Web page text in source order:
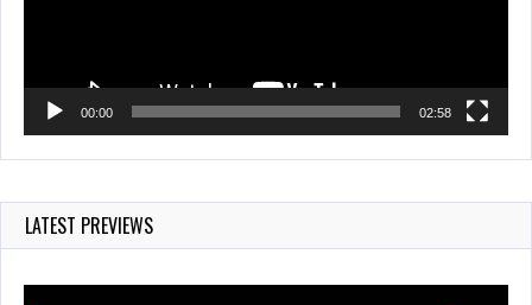
00:00 02:58
LATEST PREVIEWS